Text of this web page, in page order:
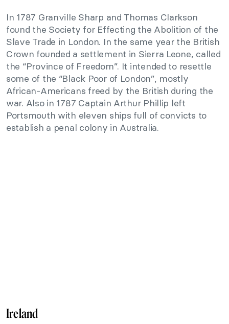
In 1787 Granville Sharp and Thomas Clarkson
found the Society for Effecting the Abolition of the
Slave Trade in London. In the same year the British
Crown founded a settlement in Sierra Leone, called
the “Province of Freedom”. It intended to resettle
some of the “Black Poor of London”, mostly
African-Americans freed by the British during the
war. Also in 1787 Captain Arthur Phillip left
Portsmouth with eleven ships full of convicts to
establish a penal colony in Australia.
Ireland